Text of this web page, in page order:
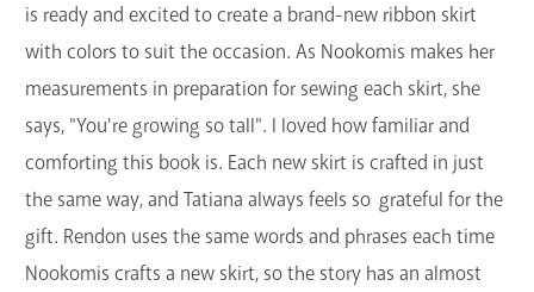
is ready and excited to create a brand-new ribbon skirt
with colors to suit the occasion. As Nookomis makes her
measurements in preparation for sewing each skirt, she
says, "You're growing so tall". I loved how familiar and
comforting this book is. Each new skirt is crafted in just
the same way, and Tatiana always feels so grateful for the
gift. Rendon uses the same words and phrases each time
Nookomis crafts a new skirt, so the story has an almost